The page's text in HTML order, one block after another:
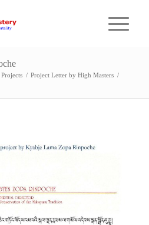
/ Project Letter by High Masters /